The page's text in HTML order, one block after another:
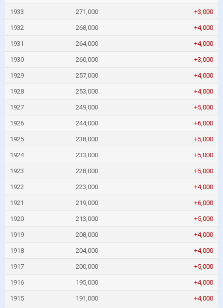
1933 271,000 +3,000
1932 268,000 +4,000
1931 264,000 +4,000
1930 260,000 +3,000
1929 257,000 +4,000
1928 253,000 +4,000
1927 249,000 +5,000
1926 244,000 +6,000
1925 238,000 +5,000
1924 233,000 +5,000
1923 228,000 +5,000
1922 223,000 +4,000
1921 219,000 +6,000
1920 213,000 +5,000
1919 208,000 +4,000
1918 204,000 +4,000
1917 200,000 +5,000
1916 195,000 +4,000
1915 191,000 +4,000